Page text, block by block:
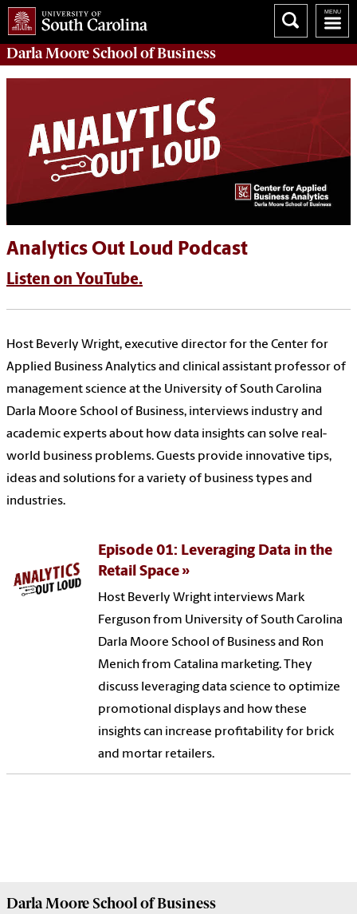
Darla Moore School of Business
Analytics Out Loud Podcast
Listen on YouTube.
Host Beverly Wright, executive director for the Center for
Applied Business Analytics and clinical assistant professor of
management science at the University of South Carolina
Darla Moore School of Business, interviews industry and
academic experts about how data insights can solve real-
world business problems. Guests provide innovative tips,
ideas and solutions for a variety of business types and
industries.
Episode 01: Leveraging Data in the
Retail Space
Host Beverly Wright interviews Mark
Ferguson from University of South Carolina
Darla Moore School of Business and Ron
Menich from Catalina marketing. They
discuss leveraging data science to optimize
promotional displays and how these
insights can increase profitability for brick
and mortar retailers.
Darla Moore School of Business